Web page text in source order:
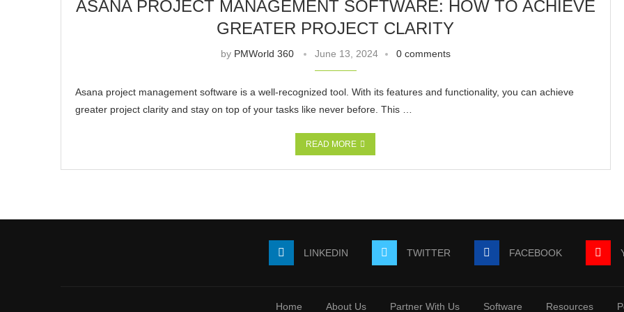
ASANA PROJECT MANAGEMENT SOFTWARE: HOW TO ACHIEVE
GREATER PROJECT CLARITY
by PMWorld 360 June 13, 2024 0 comments
Asana project management software is a well-recognized tool. With its features and functionality, you can achieve
greater project clarity and stay on top of your tasks like never before. This …
READ MORE
LINKEDIN TWITTER FACEBOOK
Home About Us Partner With Us Software Resources